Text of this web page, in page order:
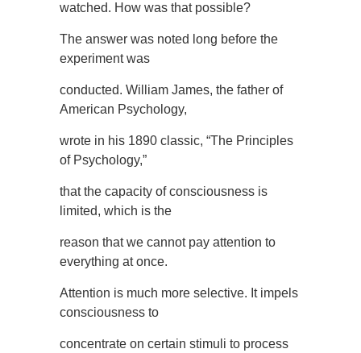
watched. How was that possible?
The answer was noted long before the
experiment was
conducted. William James, the father of
American Psychology,
wrote in his 1890 classic, “The Principles
of Psychology,”
that the capacity of consciousness is
limited, which is the
reason that we cannot pay attention to
everything at once.
Attention is much more selective. It impels
consciousness to
concentrate on certain stimuli to process